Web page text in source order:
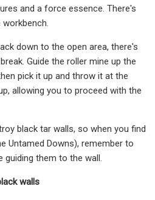
and a force essence. There's
down to the open area, there's
Guide the roller mine up the
pick it up and throw it at the
allowing you to proceed with the
black tar walls, so when you find
Untamed Downs), remember to
them to the wall.
walls